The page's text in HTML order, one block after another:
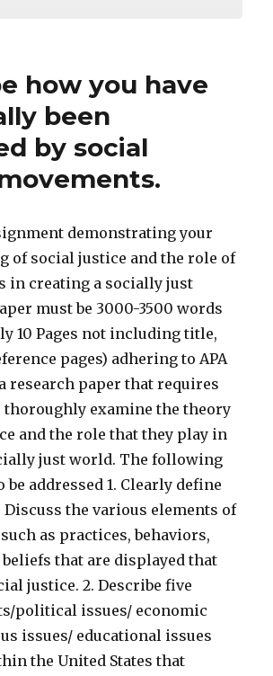
how you have
been
by social
demonstrating your
of social justice and the role of
in creating a socially just
must be 3000-3500 words
10 Pages not including title,
pages) adhering to APA
research paper that requires
thoroughly examine the theory
and the role that they play in
just world. The following
be addressed 1. Clearly define
the various elements of
as practices, behaviors,
that are displayed that
justice. 2. Describe five
political issues/ economic
issues/ educational issues
the United States that